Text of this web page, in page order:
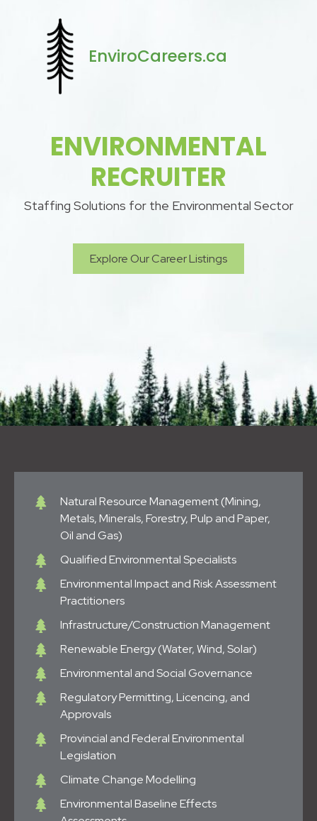
EnviroCareers.ca
ENVIRONMENTAL
RECRUITER
Staffing Solutions for the Environmental Sector
Explore Our Career Listings
Natural Resource Management (Mining,
Metals, Minerals, Forestry, Pulp and Paper,
Oil and Gas)
Qualified Environmental Specialists
Environmental Impact and Risk Assessment
Practitioners
Infrastructure/Construction Management
Renewable Energy (Water, Wind, Solar)
Environmental and Social Governance
Regulatory Permitting, Licencing, and
Approvals
Provincial and Federal Environmental
Legislation
Climate Change Modelling
Environmental Baseline Effects